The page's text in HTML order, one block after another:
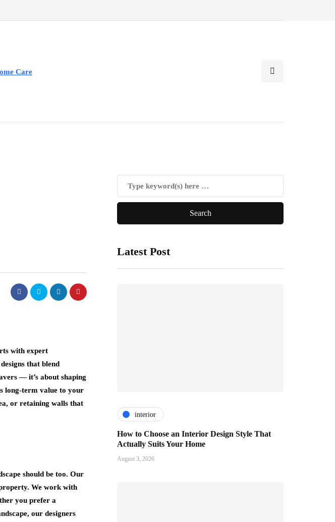
with expert
that blend
— it’s about shaping
long‑term value to your
or retaining walls that
should be too. Our
We work with
you prefer a
our designers
Latest Post
interior
How to Choose an Interior Design Style That
Actually Suits Your Home
August 3, 2026